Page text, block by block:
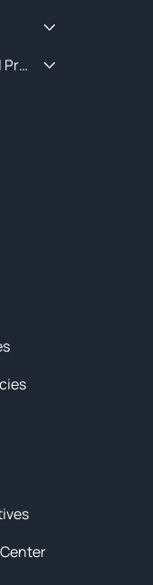
Prevention/Special Projects